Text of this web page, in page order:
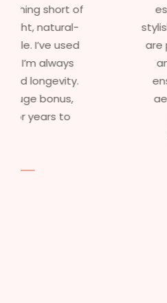
essential that my
stylish but durable as
are perfect – they
and last long. The
ensures that I get
aesthetics. I highly
service to
professional,